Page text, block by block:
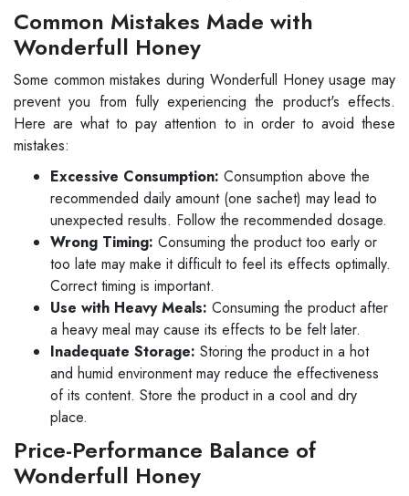
Common Mistakes Made with
Wonderfull Honey
Some common mistakes during Wonderfull Honey usage may
prevent you from fully experiencing the product's effects.
Here are what to pay attention to in order to avoid these
mistakes:
Excessive Consumption: Consumption above the
recommended daily amount (one sachet) may lead to
unexpected results. Follow the recommended dosage.
Wrong Timing: Consuming the product too early or
too late may make it difficult to feel its effects optimally.
Correct timing is important.
Use with Heavy Meals: Consuming the product after
a heavy meal may cause its effects to be felt later.
Inadequate Storage: Storing the product in a hot
and humid environment may reduce the effectiveness
of its content. Store the product in a cool and dry
place.
Price-Performance Balance of
Wonderfull Honey